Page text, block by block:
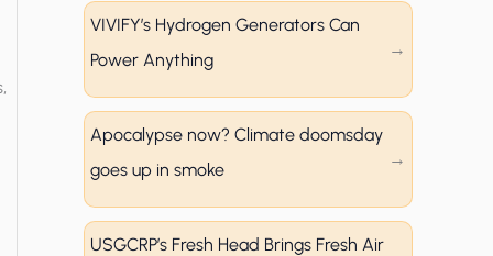
VIVIFY’s Hydrogen Generators Can
Power Anything
Apocalypse now? Climate doomsday
goes up in smoke
USGCRP’s Fresh Head Brings Fresh Air